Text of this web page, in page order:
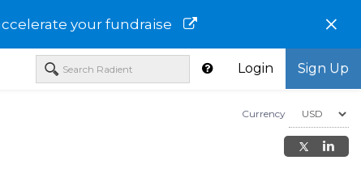
your fundraise ×
Login Sign Up
Currency